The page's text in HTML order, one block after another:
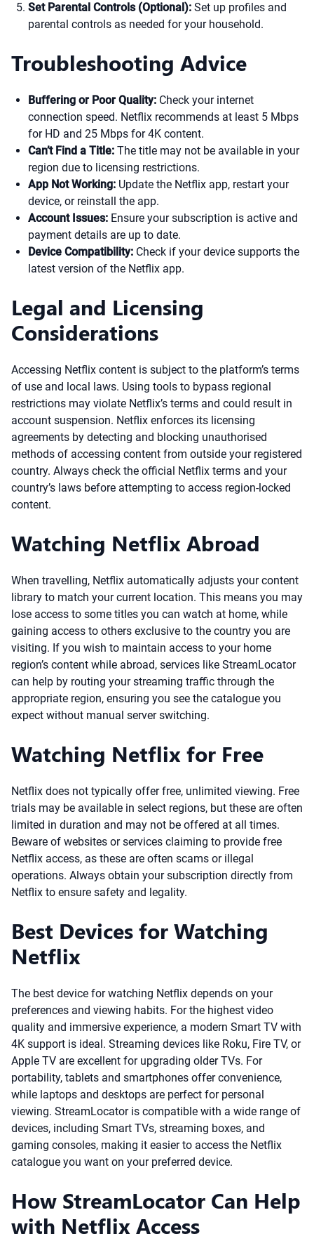
Set Parental Controls (Optional): Set up profiles and
parental controls as needed for your household.
Troubleshooting Advice
Buffering or Poor Quality: Check your internet
connection speed. Netflix recommends at least 5 Mbps
for HD and 25 Mbps for 4K content.
Can’t Find a Title: The title may not be available in your
region due to licensing restrictions.
App Not Working: Update the Netflix app, restart your
device, or reinstall the app.
Account Issues: Ensure your subscription is active and
payment details are up to date.
Device Compatibility: Check if your device supports the
latest version of the Netflix app.
Legal and Licensing
Considerations
Accessing Netflix content is subject to the platform’s terms
of use and local laws. Using tools to bypass regional
restrictions may violate Netflix’s terms and could result in
account suspension. Netflix enforces its licensing
agreements by detecting and blocking unauthorised
methods of accessing content from outside your registered
country. Always check the official Netflix terms and your
country’s laws before attempting to access region-locked
content.
Watching Netflix Abroad
When travelling, Netflix automatically adjusts your content
library to match your current location. This means you may
lose access to some titles you can watch at home, while
gaining access to others exclusive to the country you are
visiting. If you wish to maintain access to your home
region’s content while abroad, services like StreamLocator
can help by routing your streaming traffic through the
appropriate region, ensuring you see the catalogue you
expect without manual server switching.
Watching Netflix for Free
Netflix does not typically offer free, unlimited viewing. Free
trials may be available in select regions, but these are often
limited in duration and may not be offered at all times.
Beware of websites or services claiming to provide free
Netflix access, as these are often scams or illegal
operations. Always obtain your subscription directly from
Netflix to ensure safety and legality.
Best Devices for Watching
Netflix
The best device for watching Netflix depends on your
preferences and viewing habits. For the highest video
quality and immersive experience, a modern Smart TV with
4K support is ideal. Streaming devices like Roku, Fire TV, or
Apple TV are excellent for upgrading older TVs. For
portability, tablets and smartphones offer convenience,
while laptops and desktops are perfect for personal
viewing. StreamLocator is compatible with a wide range of
devices, including Smart TVs, streaming boxes, and
gaming consoles, making it easier to access the Netflix
catalogue you want on your preferred device.
How StreamLocator Can Help
with Netflix Access